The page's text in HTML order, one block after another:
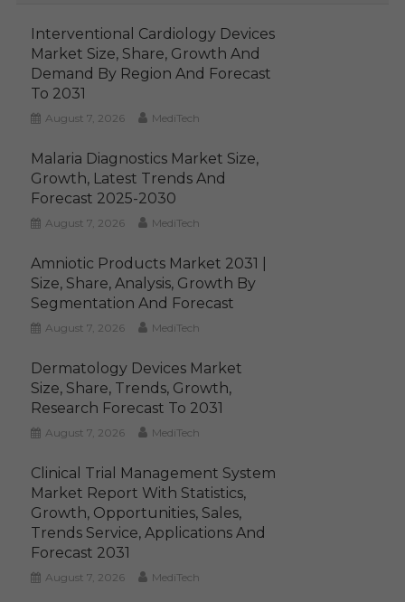
Interventional Cardiology Devices
Market Size, Share, Growth And
Demand By Region And Forecast
To 2031
August 7, 2026 MediTech
Malaria Diagnostics Market Size,
Growth, Latest Trends And
Forecast 2025-2030
August 7, 2026 MediTech
Amniotic Products Market 2031 |
Size, Share, Analysis, Growth By
Segmentation And Forecast
August 7, 2026 MediTech
Dermatology Devices Market
Size, Share, Trends, Growth,
Research Forecast To 2031
August 7, 2026 MediTech
Clinical Trial Management System
Market Report With Statistics,
Growth, Opportunities, Sales,
Trends Service, Applications And
Forecast 2031
August 7, 2026 MediTech